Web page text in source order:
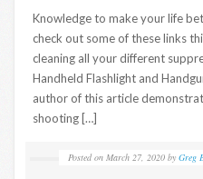
Knowledge to make your life
check out some of these links
cleaning all your different
Handheld Flashlight and
author of this article
shooting […]
Posted on March 27, 2020 by Greg